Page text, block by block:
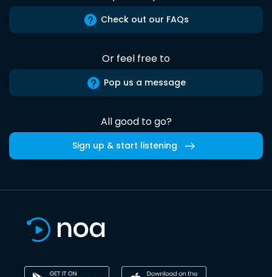
Check out our FAQs
Or feel free to
Pop us a message
All good to go?
Sign up & start listening